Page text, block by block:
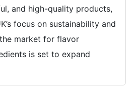
and high-quality products,
focus on sustainability and
market for flavor
is set to expand